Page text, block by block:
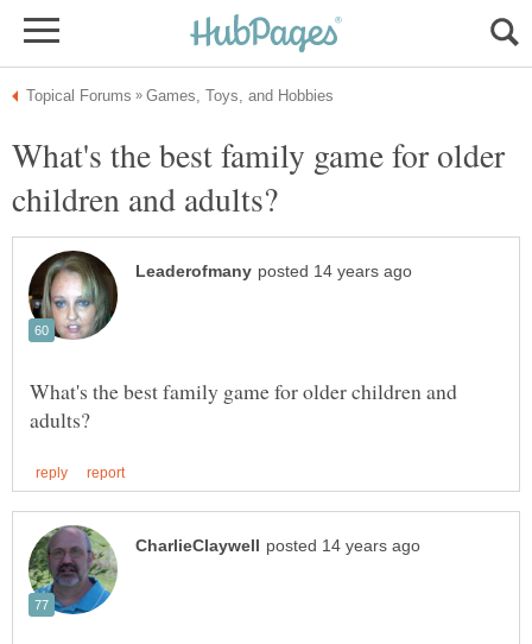
What's the best family game for older
What's the best family game for older children and